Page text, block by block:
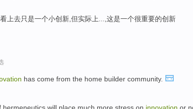
上去只是一个小创新,但实际上...,这是一个很重要的创新
has come from the home builder community.